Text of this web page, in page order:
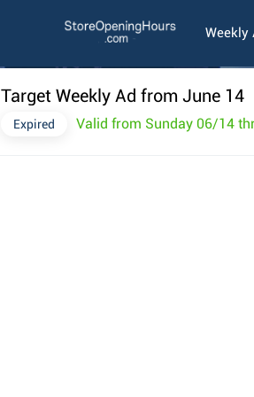
Weekly
Target Weekly Ad from June 14
Expired Valid from Sunday 06/14